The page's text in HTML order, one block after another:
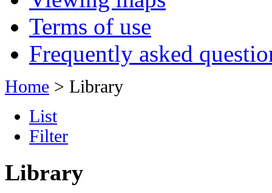
Terms of use
Frequently asked
Home > Library
List
Filter
Library